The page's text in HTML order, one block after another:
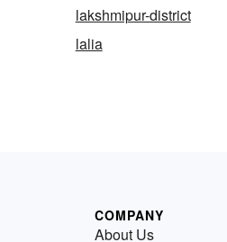
lakshmipur-district
lalia
COMPANY
About Us